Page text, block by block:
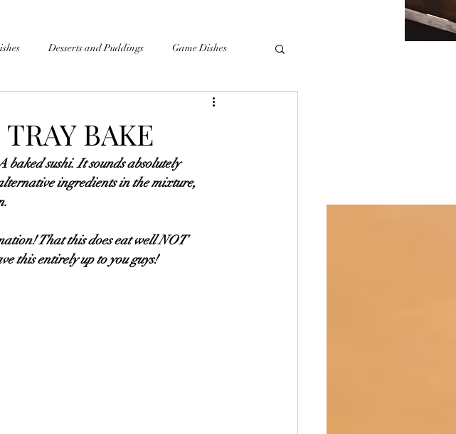
Desserts and Puddings Game Dishes
Baking
Musk's Sausage Recipes
BAKE
baked sushi. It sounds absolutely
ingredients in the mixture,
That this does eat well NOT
this entirely up to you guys!